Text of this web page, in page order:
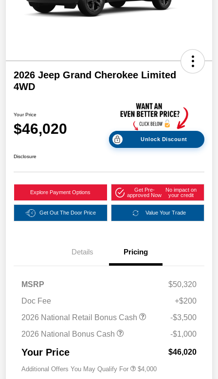
2026 Jeep Grand Cherokee Limited
4WD
Your Price
$46,020
Unlock Discount
Disclosure
Explore Payment Options
Get Pre-
approved Now
No impact on
your credit
Get Out The Door Price Value Your Trade
Details Pricing
MSRP
$50,320
Doc Fee
+$200
2026 National Retail Bonus Cash
-$3,500
2026 National Bonus Cash
-$1,000
Your Price $46,020
Additional Offers You May Qualify For $4,000